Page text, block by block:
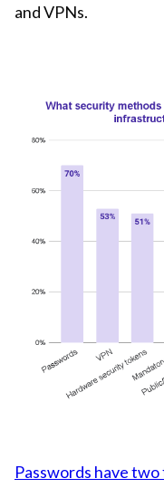
and VPNs.
Passwords have